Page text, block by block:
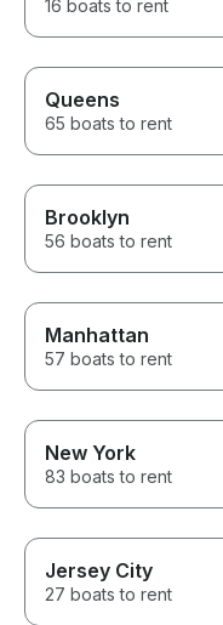
16 boats to rent
Queens
65 boats to rent
Brooklyn
56 boats to rent
Manhattan
57 boats to rent
New York
83 boats to rent
Jersey City
27 boats to rent